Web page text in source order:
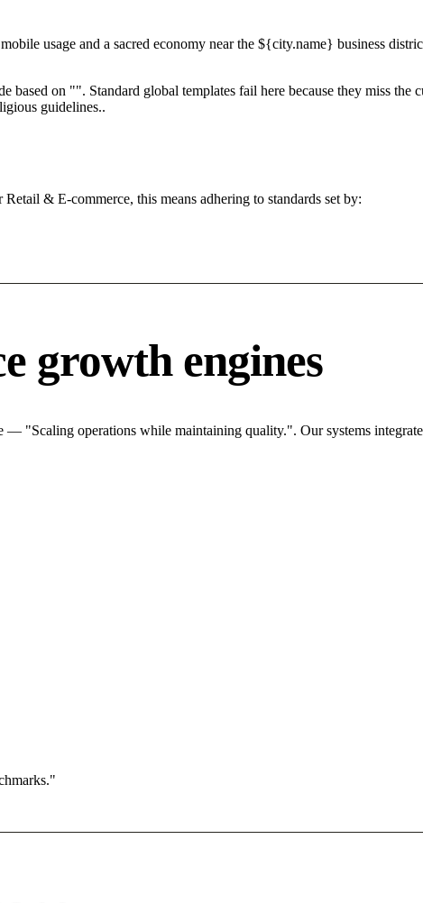
usage and a sacred economy near the ${city.name} business
on "". Standard global templates fail here because they miss the
guidelines..
& E-commerce, this means adhering to standards set by:
growth engines
— "Scaling operations while maintaining quality.". Our systems